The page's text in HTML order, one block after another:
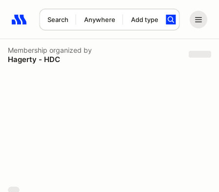
Search Anywhere Add type
Search results: No search term
Membership organized by
Hagerty - HDC